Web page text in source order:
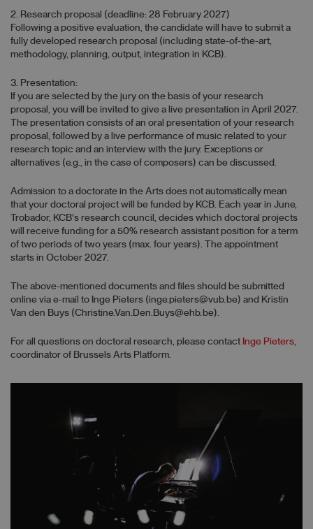
2. Research proposal (deadline: 28 February 2027)
Following a positive evaluation, the candidate will have to submit a
fully developed research proposal (including state-of-the-art,
methodology, planning, output, integration in KCB).
3. Presentation:
If you are selected by the jury on the basis of your research
proposal, you will be invited to give a live presentation in April 2027.
The presentation consists of an oral presentation of your research
proposal, followed by a live performance of music related to your
research topic and an interview with the jury. Exceptions or
alternatives (e.g., in the case of composers) can be discussed.
Admission to a doctorate in the Arts does not automatically mean
that your doctoral project will be funded by KCB. Each year in June,
Trobador, KCB's research council, decides which doctoral projects
will receive funding for a 50% research assistant position for a term
of two periods of two years (max. four years). The appointment
starts in October 2027.
The above-mentioned documents and files should be submitted
online via e-mail to Inge Pieters (inge.pieters@vub.be) and Kristin
Van den Buys (Christine.Van.Den.Buys@ehb.be).
For all questions on doctoral research, please contact Inge Pieters
coordinator of Brussels Arts Platform.